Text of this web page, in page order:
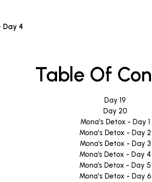
Day 4
Table Of
Day 19
Day 20
Mona's Detox - Day 1
Mona's Detox - Day 2
Mona’s Detox - Day 3
Mona’s Detox - Day 4
Mona’s Detox - Day 5
Mona's Detox - Day 6